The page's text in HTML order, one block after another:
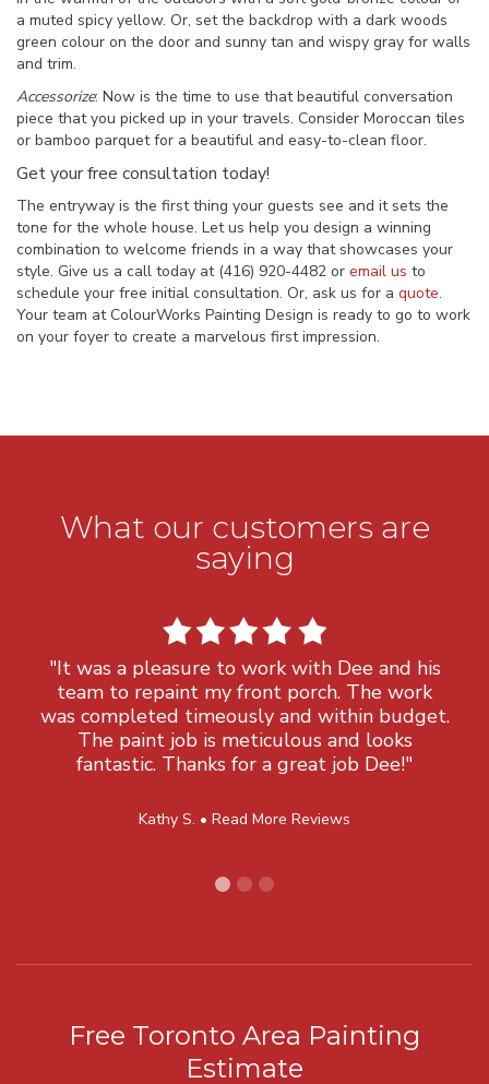
a muted spicy yellow. Or, set the backdrop with a dark woods
green colour on the door and sunny tan and wispy gray for walls
and trim.
Accessorize: Now is the time to use that beautiful conversation
piece that you picked up in your travels. Consider Moroccan tiles
or bamboo parquet for a beautiful and easy-to-clean floor.
Get your free consultation today!
The entryway is the first thing your guests see and it sets the
tone for the whole house. Let us help you design a winning
combination to welcome friends in a way that showcases your
style. Give us a call today at (416) 920-4482 or email us to
schedule your free initial consultation. Or, ask us for a quote.
Your team at ColourWorks Painting Design is ready to go to work
on your foyer to create a marvelous first impression.
What our customers are
saying
"It was a pleasure to work with Dee and his
team to repaint my front porch. The work
was completed timeously and within budget.
The paint job is meticulous and looks
fantastic. Thanks for a great job Dee!"
Kathy S. • Read More Reviews
Free Toronto Area Painting
Estimate